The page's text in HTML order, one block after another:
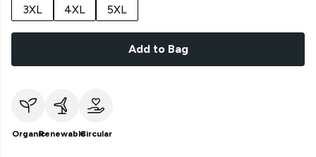
3XL
4XL 5XL
Add to Bag
OrganicRenewableCircular